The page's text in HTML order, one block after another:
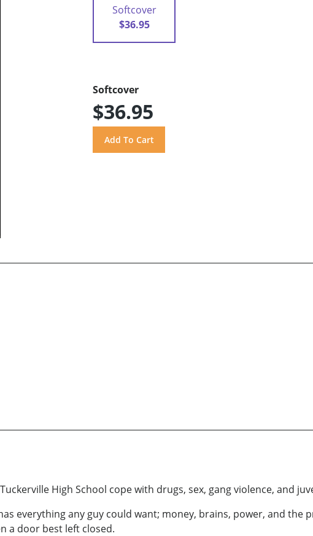
Softcover
$36.95
Softcover
$36.95
High School cope with drugs, sex, gang violence, and
everything any guy could want; money, brains, power, and the
a door best left closed.